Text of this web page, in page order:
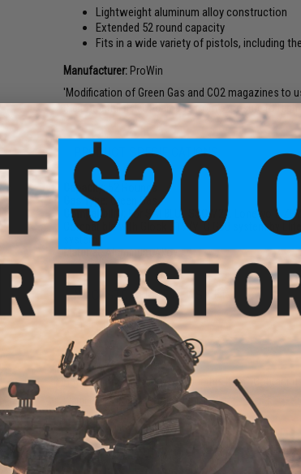
Lightweight aluminum alloy construction
Extended 52 round capacity
Fits in a wide variety of pistols, including
Manufacturer: ProWin
'Modification of Green Gas and CO2 magazines to
the potential risk of damage from exposure to
PRODUCT SPECIFICATIONS
Capacity: 52 Rounds
Gas Type:
Green Gas
Compatibility:
For SAI BLU, ISSC M22, Lonewolf,
Compatible with Glock G19 (VFC GBB system by
system.)
Material:Aluminum Alloy
NO CUSTOMER REVIEWS YET
FIND IN STORE
Have an urgent question about this item? Contact
Warning: California's Proposition 65
ADD